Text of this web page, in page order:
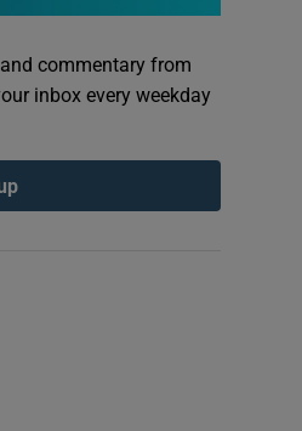
commentary from
inbox every weekday